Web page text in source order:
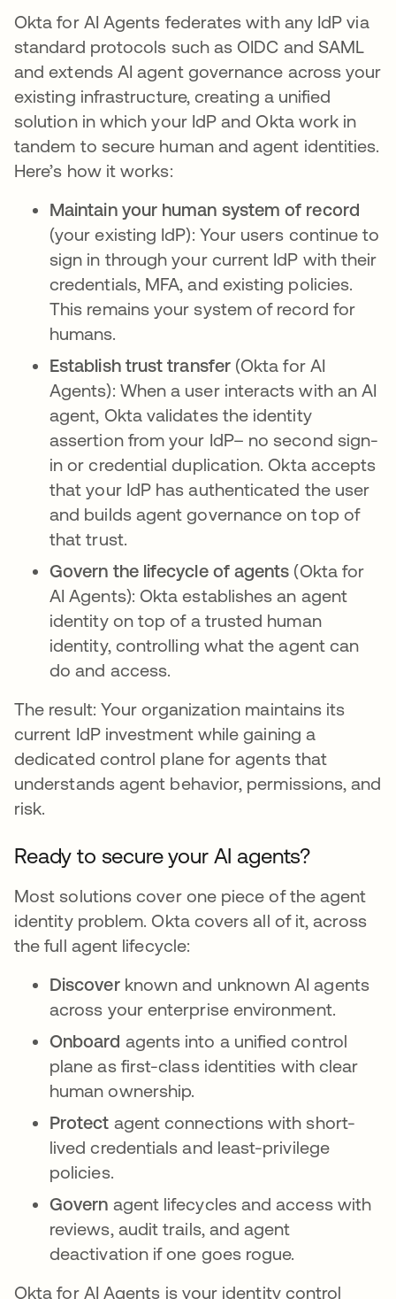
Okta for AI Agents federates with any IdP via
standard protocols such as OIDC and SAML
and extends AI agent governance across your
existing infrastructure, creating a unified
solution in which your IdP and Okta work in
tandem to secure human and agent identities.
Here’s how it works:
Maintain your human system of record
(your existing IdP): Your users continue to
sign in through your current IdP with their
credentials, MFA, and existing policies.
This remains your system of record for
humans.
Establish trust transfer (Okta for AI
Agents): When a user interacts with an AI
agent, Okta validates the identity
assertion from your IdP– no second sign-
in or credential duplication. Okta accepts
that your IdP has authenticated the user
and builds agent governance on top of
that trust.
Govern the lifecycle of agents (Okta for
AI Agents): Okta establishes an agent
identity on top of a trusted human
identity, controlling what the agent can
do and access.
The result: Your organization maintains its
current IdP investment while gaining a
dedicated control plane for agents that
understands agent behavior, permissions, and
risk.
Ready to secure your AI agents?
Most solutions cover one piece of the agent
identity problem. Okta covers all of it, across
the full agent lifecycle:
Discoverknown and unknown AI agents
across your enterprise environment.
Onboard agents into a unified control
plane as first-class identities with clear
human ownership.
Protect agent connections with short-
lived credentials and least-privilege
policies.
Govern agent lifecycles and access with
reviews, audit trails, and agent
deactivation if one goes rogue.
Okta for AI Agents is your identity control